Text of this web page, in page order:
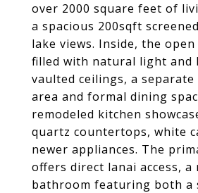
over 2000 square feet of
a spacious 200sqft
lake views. Inside, the
filled with natural light and
vaulted ceilings, a
area and formal dining
remodeled kitchen
quartz countertops, white
newer appliances. The
offers direct lanai access, a
bathroom featuring both a